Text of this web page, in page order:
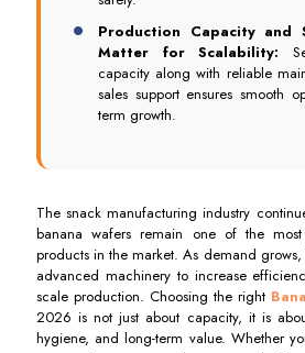
Production Capacity and
Matter for Scalability:
capacity along with reliable
sales support ensures smooth
term growth.
The snack manufacturing industry
banana wafers remain one of the
products in the market. As demand grows,
advanced machinery to increase
scale production. Choosing the right
2026 is not just about capacity, it is
hygiene, and long-term value. Whether